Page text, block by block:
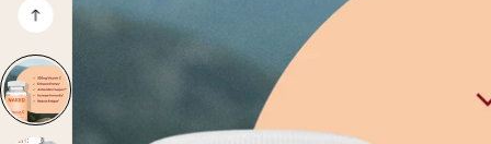
”Vegan protein“
”Collagen“
”Micellar Casein“